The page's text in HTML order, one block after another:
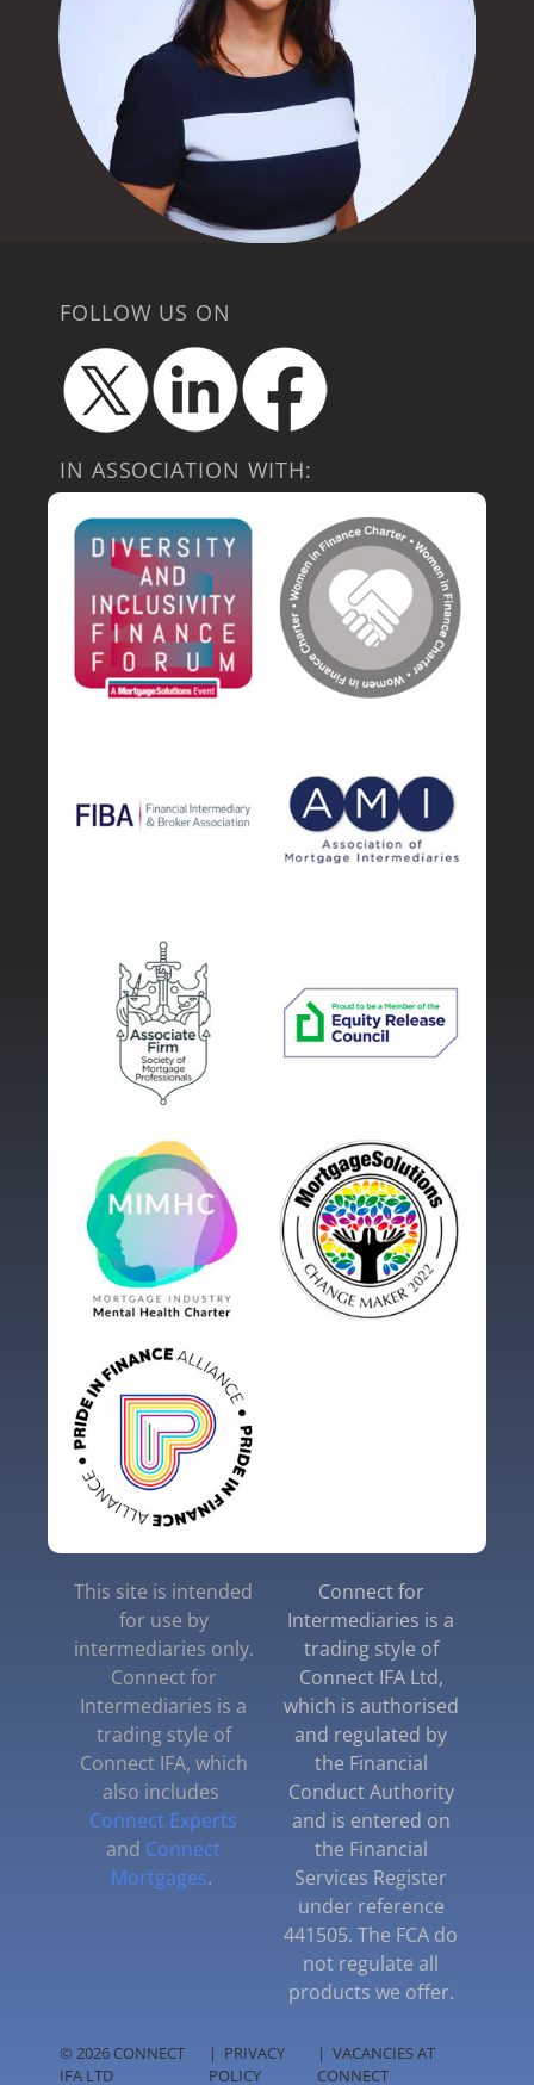
FOLLOW US ON
IN ASSOCIATION WITH:
This site is intended
for use by
intermediaries only.
Connect for
Intermediaries is a
trading style of
Connect IFA, which
also includes
Connect Experts
and Connect
Mortgages.
Connect for
Intermediaries is a
trading style of
Connect IFA Ltd,
which is authorised
and regulated by
the Financial
Conduct Authority
and is entered on
the Financial
Services Register
under reference
441505. The FCA do
not regulate all
products we offer.
© 2026 CONNECT
IFA LTD
| PRIVACY
POLICY
| VACANCIES AT
CONNECT